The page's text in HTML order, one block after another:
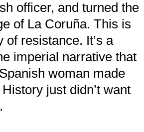
officer, and turned the
of La Coruña. This is
of resistance. It’s a
imperial narrative that
woman made
just didn’t want